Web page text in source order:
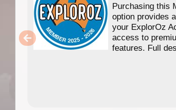
Purchasing this
option provides
your ExplorOz
access to
features. Full